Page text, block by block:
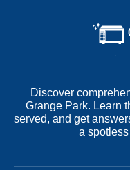
Discover
Grange Park. Learn
served, and get
a